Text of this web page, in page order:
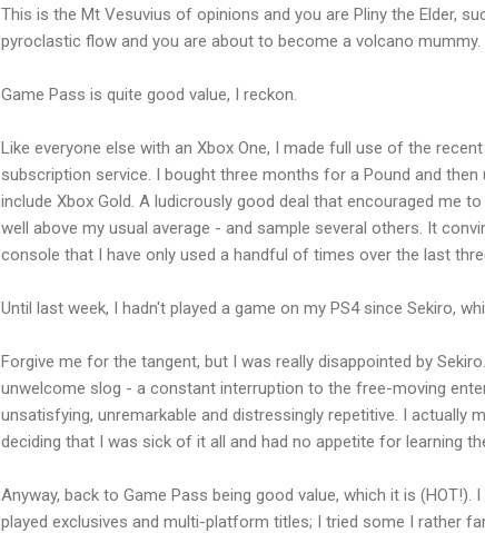
This is the Mt Vesuvius of opinions and you are Pliny the Elder,
pyroclastic flow and you are about to become a volcano mummy.
Game Pass is quite good value, I reckon.
Like everyone else with an Xbox One, I made full use of the
subscription service. I bought three months for a Pound and
include Xbox Gold. A ludicrously good deal that encouraged me
well above my usual average - and sample several others. It
console that I have only used a handful of times over the last
Until last week, I hadn't played a game on my PS4 since Sekiro,
Forgive me for the tangent, but I was really disappointed by
unwelcome slog - a constant interruption to the free-moving
unsatisfying, unremarkable and distressingly repetitive. I
deciding that I was sick of it all and had no appetite for learning
Anyway, back to Game Pass being good value, which it is
played exclusives and multi-platform titles; I tried some I rather